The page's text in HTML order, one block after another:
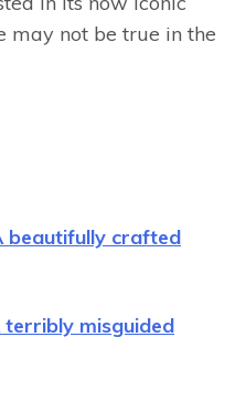
may not be true in the
beautifully crafted
terribly misguided